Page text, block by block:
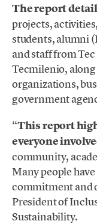
The report
projects,
students, alumni
and staff from
Tecmilenio,
organizations,
government
“This report
everyone
community,
Many people
commitment and
President of
Sustainability.